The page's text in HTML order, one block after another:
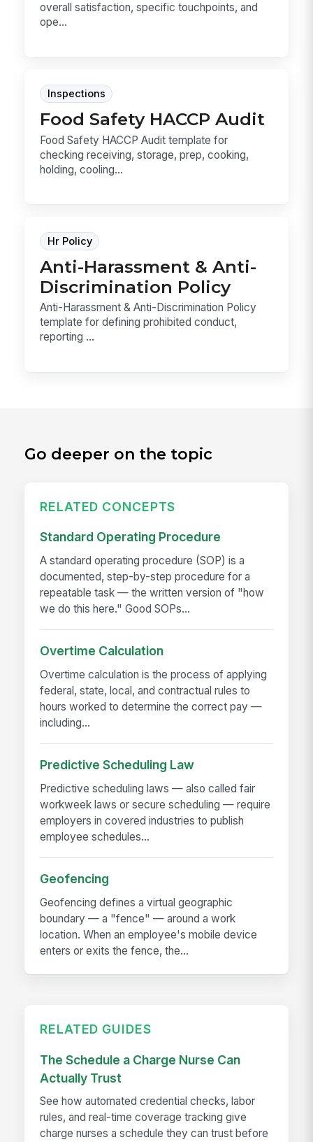
overall satisfaction, specific touchpoints, and
ope...
Inspections
Food Safety HACCP Audit
Food Safety HACCP Audit template for
checking receiving, storage, prep, cooking,
holding, cooling...
Hr Policy
Anti-Harassment & Anti-
Discrimination Policy
Anti-Harassment & Anti-Discrimination Policy
template for defining prohibited conduct,
reporting ...
Go deeper on the topic
RELATED CONCEPTS
Standard Operating Procedure
A standard operating procedure (SOP) is a
documented, step-by-step procedure for a
repeatable task — the written version of "how
we do this here." Good SOPs...
Overtime Calculation
Overtime calculation is the process of applying
federal, state, local, and contractual rules to
hours worked to determine the correct pay —
including...
Predictive Scheduling Law
Predictive scheduling laws — also called fair
workweek laws or secure scheduling — require
employers in covered industries to publish
employee schedules...
Geofencing
Geofencing defines a virtual geographic
boundary — a "fence" — around a work
location. When an employee's mobile device
enters or exits the fence, the...
RELATED GUIDES
The Schedule a Charge Nurse Can
Actually Trust
See how automated credential checks, labor
rules, and real-time coverage tracking give
charge nurses a schedule they can trust before